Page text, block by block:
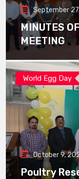
September
MINUTES
MEETING
World Egg Day
October 9,
Poultry